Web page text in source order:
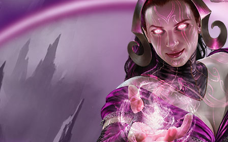
to
content